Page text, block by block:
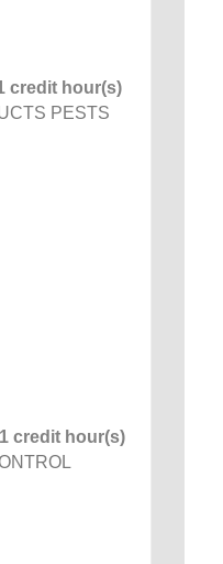
credit hour(s)
PESTS
credit hour(s)